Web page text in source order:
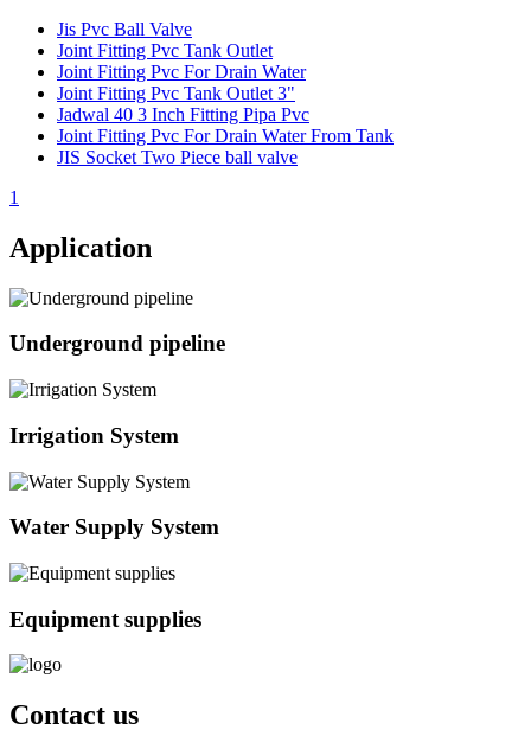
Jis Pvc Ball Valve
Joint Fitting Pvc Tank Outlet
Joint Fitting Pvc For Drain Water
Joint Fitting Pvc Tank Outlet 3"
Jadwal 40 3 Inch Fitting Pipa Pvc
Joint Fitting Pvc For Drain Water From Tank
JIS Socket Two Piece ball valve
1
Application
Underground pipeline
Irrigation System
Water Supply System
Equipment supplies
Contact us